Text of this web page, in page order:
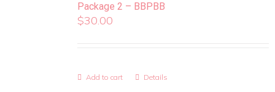
Package 2 – BBPBB
$30.00
Add to cart Details